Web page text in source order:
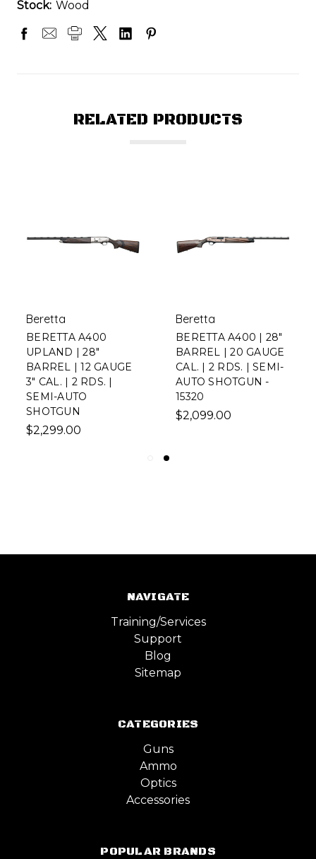
Stock: Wood
RELATED PRODUCTS
Beretta
BERETTA A400
UPLAND | 28"
BARREL | 12 GAUGE
3" CAL. | 2 RDS. |
SEMI-AUTO
SHOTGUN
$2,299.00
Beretta
BERETTA A400 | 28"
BARREL | 20 GAUGE
CAL. | 2 RDS. | SEMI-
AUTO SHOTGUN -
15320
$2,099.00
NAVIGATE
Training/Services
Support
Blog
Sitemap
CATEGORIES
Guns
Ammo
Optics
Accessories
POPULAR BRANDS